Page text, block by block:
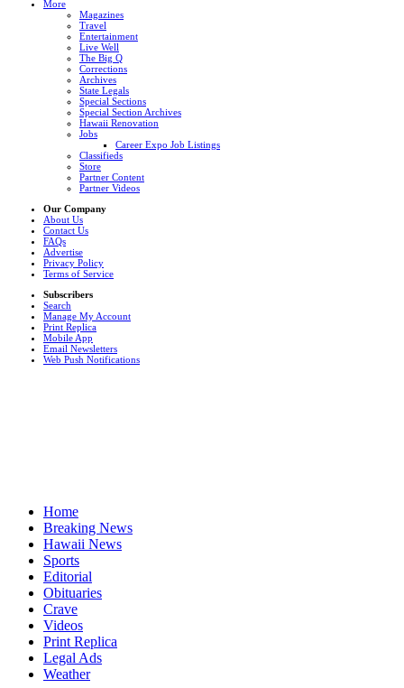
More
Magazines
Travel
Entertainment
Live Well
The Big Q
Corrections
Archives
State Legals
Special Sections
Special Section Archives
Hawaii Renovation
Jobs
Career Expo Job Listings
Classifieds
Store
Partner Content
Partner Videos
Our Company
About Us
Contact Us
FAQs
Advertise
Privacy Policy
Terms of Service
Subscribers
Search
Manage My Account
Print Replica
Mobile App
Email Newsletters
Web Push Notifications
Home
Breaking News
Hawaii News
Sports
Editorial
Obituaries
Crave
Videos
Print Replica
Legal Ads
Weather